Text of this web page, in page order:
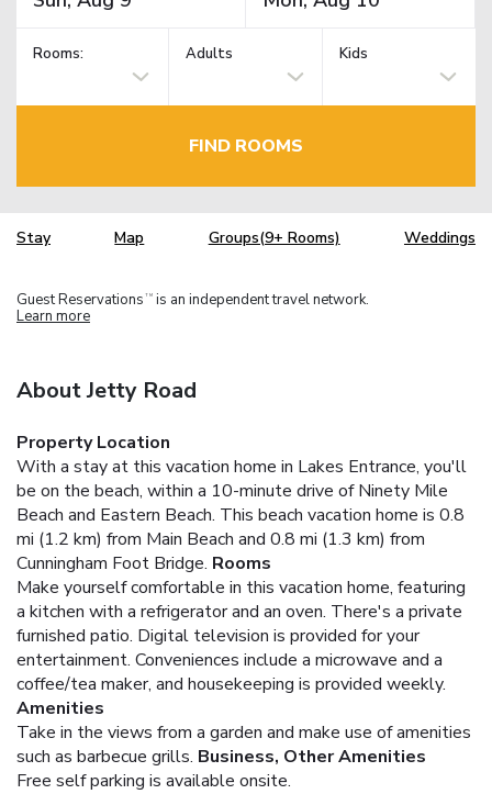
Rooms: Adults Kids
FIND ROOMS
Stay Map Groups(9+ Rooms) Weddings
Guest Reservations TM is an independent travel network.
Learn more
About Jetty Road
Property Location
With a stay at this vacation home in Lakes Entrance, you'll
be on the beach, within a 10-minute drive of Ninety Mile
Beach and Eastern Beach. This beach vacation home is 0.8
mi (1.2 km) from Main Beach and 0.8 mi (1.3 km) from
Cunningham Foot Bridge. Rooms
Make yourself comfortable in this vacation home, featuring
a kitchen with a refrigerator and an oven. There's a private
furnished patio. Digital television is provided for your
entertainment. Conveniences include a microwave and a
coffee/tea maker, and housekeeping is provided weekly.
Amenities
Take in the views from a garden and make use of amenities
such as barbecue grills. Business, Other Amenities
Free self parking is available onsite.